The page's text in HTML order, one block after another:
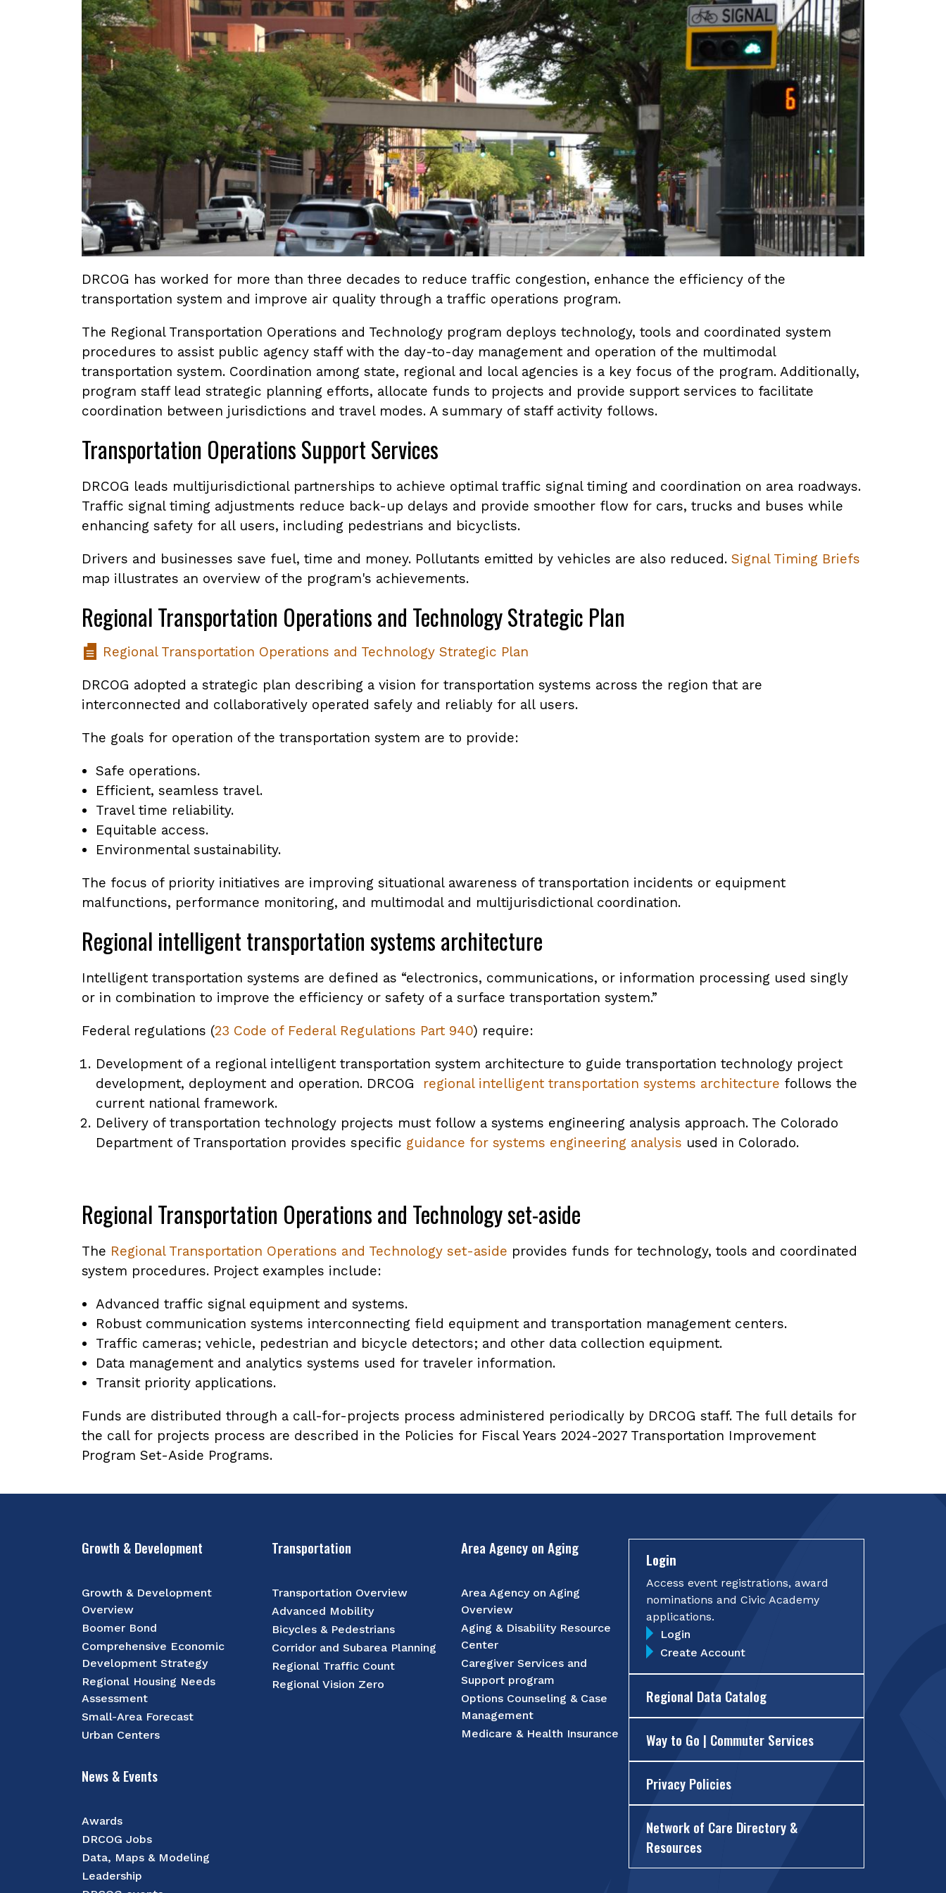
DRCOG has worked for more than three decades to reduce traffic congestion, enhance the efficiency of the
transportation system and improve air quality through a traffic operations program.
The Regional Transportation Operations and Technology program deploys technology, tools and coordinated system
procedures to assist public agency staff with the day-to-day management and operation of the multimodal
transportation system. Coordination among state, regional and local agencies is a key focus of the program. Additionally,
program staff lead strategic planning efforts, allocate funds to projects and provide support services to facilitate
coordination between jurisdictions and travel modes. A summary of staff activity follows.
Transportation Operations Support Services
DRCOG leads multijurisdictional partnerships to achieve optimal traffic signal timing and coordination on area roadways.
Traffic signal timing adjustments reduce back-up delays and provide smoother flow for cars, trucks and buses while
enhancing safety for all users, including pedestrians and bicyclists.
Drivers and businesses save fuel, time and money. Pollutants emitted by vehicles are also reduced. Signal Timing Briefs
map illustrates an overview of the program's achievements.
Regional Transportation Operations and Technology Strategic Plan
Regional Transportation Operations and Technology Strategic Plan
DRCOG adopted a strategic plan describing a vision for transportation systems across the region that are
interconnected and collaboratively operated safely and reliably for all users.
The goals for operation of the transportation system are to provide:
Safe operations.
Efficient, seamless travel.
Travel time reliability.
Equitable access.
Environmental sustainability.
The focus of priority initiatives are improving situational awareness of transportation incidents or equipment
malfunctions, performance monitoring, and multimodal and multijurisdictional coordination.
Regional intelligent transportation systems architecture
Intelligent transportation systems are defined as “electronics, communications, or information processing used singly
or in combination to improve the efficiency or safety of a surface transportation system.”
Federal regulations (23 Code of Federal Regulations Part 940) require:
Development of a regional intelligent transportation system architecture to guide transportation technology project
development, deployment and operation. DRCOG
regional intelligent transportation systems architecture follows the
current national framework.
Delivery of transportation technology projects must follow a systems engineering analysis approach. The Colorado
Department of Transportation provides specific guidance for systems engineering analysis used in Colorado.
Regional Transportation Operations and Technology set-aside
The Regional Transportation Operations and Technology set-aside provides funds for technology, tools and coordinated
system procedures. Project examples include:
Advanced traffic signal equipment and systems.
Robust communication systems interconnecting field equipment and transportation management centers.
Traffic cameras; vehicle, pedestrian and bicycle detectors; and other data collection equipment.
Data management and analytics systems used for traveler information.
Transit priority applications.
Funds are distributed through a call-for-projects process administered periodically by DRCOG staff. The full details for
the call for projects process are described in the Policies for Fiscal Years 2024-2027 Transportation Improvement
Program Set-Aside Programs.
Growth & Development
Growth & Development
Overview
Boomer Bond
Comprehensive Economic
Development Strategy
Regional Housing Needs
Assessment
Small-Area Forecast
Urban Centers
Transportation
Transportation Overview
Advanced Mobility
Bicycles & Pedestrians
Corridor and Subarea Planning
Regional Traffic Count
Regional Vision Zero
Area Agency on Aging
Area Agency on Aging
Overview
Aging & Disability Resource
Center
Caregiver Services and
Support program
Options Counseling & Case
Management
Medicare & Health Insurance
News & Events
Awards
DRCOG Jobs
Data, Maps & Modeling
Leadership
Login
Access event registrations, award
nominations and Civic Academy
applications.
Login
Create Account
Regional Data Catalog
Way to Go | Commuter Services
Privacy Policies
Network of Care Directory &
Resources